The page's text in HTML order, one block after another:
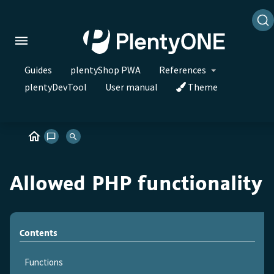
Guides plentyShop PWA
References
plentyDevTool
User manual Theme
Allowed PHP functionality
Contents
Functions